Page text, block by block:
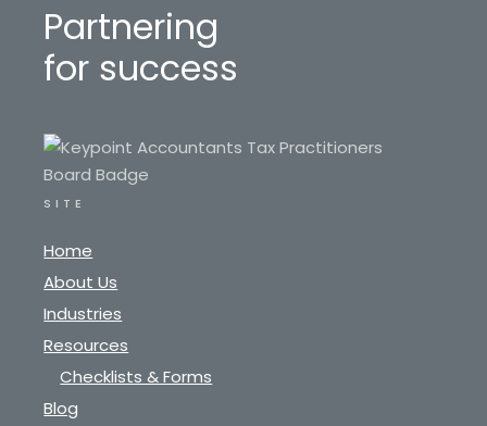
Partnering
for success
SITE
Home
About Us
Industries
Resources
Checklists & Forms
Blog